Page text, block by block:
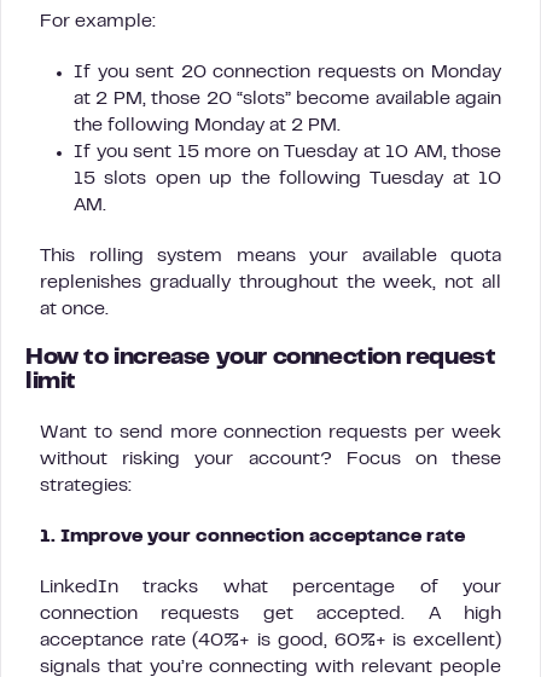
For example:
If you sent 20 connection requests on Monday
at 2 PM, those 20 “slots” become available again
the following Monday at 2 PM.
If you sent 15 more on Tuesday at 10 AM, those
15 slots open up the following Tuesday at 10
AM.
This rolling system means your available quota
replenishes gradually throughout the week, not all
at once.
How to increase your connection request
limit
Want to send more connection requests per week
without risking your account? Focus on these
strategies:
1. Improve your connection acceptance rate
LinkedIn tracks what percentage of your
connection requests get accepted. A high
acceptance rate (40%+ is good, 60%+ is excellent)
signals that you’re connecting with relevant people